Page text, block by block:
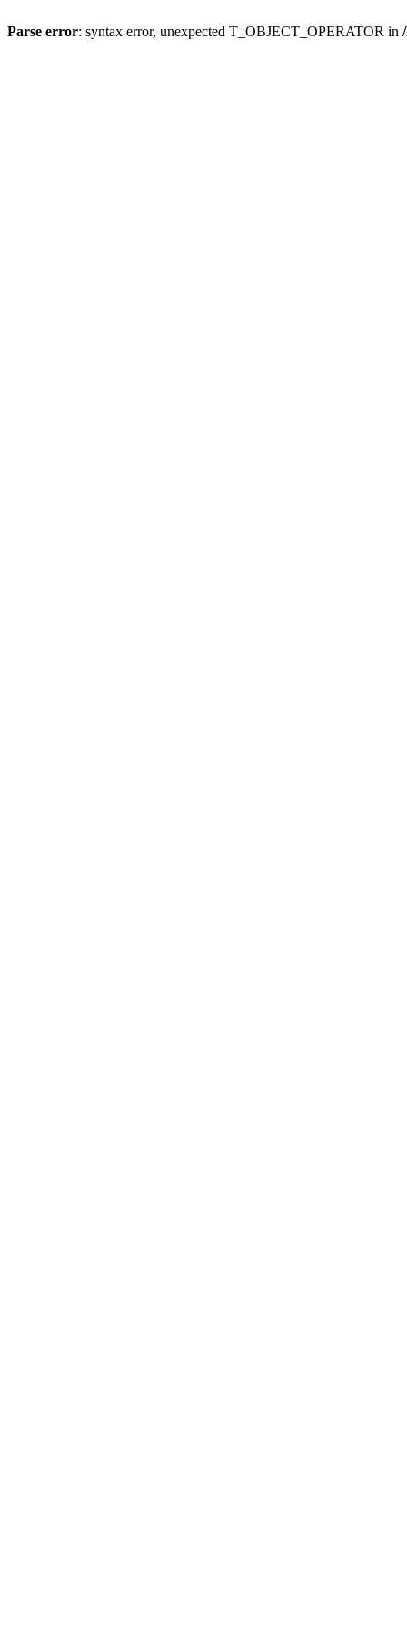
Parse error: syntax error, unexpected T_OBJECT_OPERATOR in